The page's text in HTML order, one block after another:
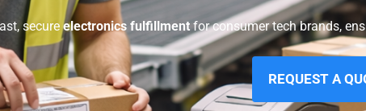
secureelectronics fulfillmentfor consumer tech brands,
REQUEST A